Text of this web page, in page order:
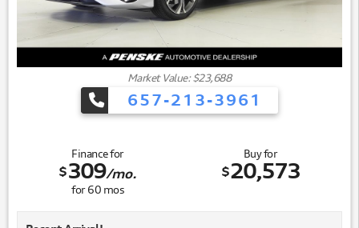
Market Value: $23,688
657-213-3961
Finance for
$309/mo.
for60 mos
Buy for
$20,573